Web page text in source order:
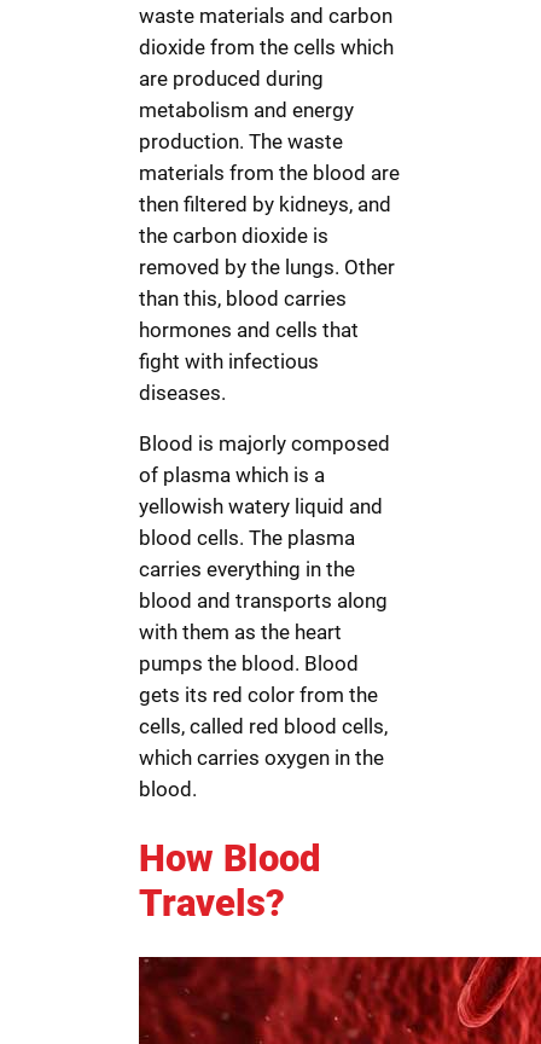
waste materials and carbon
dioxide from the cells which
are produced during
metabolism and energy
production. The waste
materials from the blood are
then filtered by kidneys, and
the carbon dioxide is
removed by the lungs. Other
than this, blood carries
hormones and cells that
fight with infectious
diseases.
Blood is majorly composed
of plasma which is a
yellowish watery liquid and
blood cells. The plasma
carries everything in the
blood and transports along
with them as the heart
pumps the blood. Blood
gets its red color from the
cells, called red blood cells,
which carries oxygen in the
blood.
How Blood
Travels?